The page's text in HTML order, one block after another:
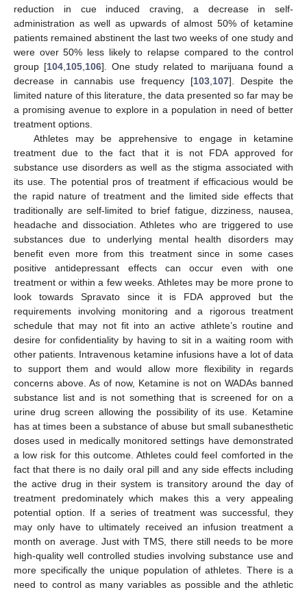
reduction in cue induced craving, a decrease in self-
administration as well as upwards of almost 50% of ketamine
patients remained abstinent the last two weeks of one study and
were over 50% less likely to relapse compared to the control
group [104, 105, 106]. One study related to marijuana found a
decrease in cannabis use frequency [103 107]. Despite the
limited nature of this literature, the data presented so far may be
a promising avenue to explore in a population in need of better
treatment options.
Athletes may be apprehensive to engage in ketamine
treatment due to the fact that it is not FDA approved for
substance use disorders as well as the stigma associated with
its use. The potential pros of treatment if efficacious would be
the rapid nature of treatment and the limited side effects that
traditionally are self-limited to brief fatigue, dizziness, nausea,
headache and dissociation. Athletes who are triggered to use
substances due to underlying mental health disorders may
benefit even more from this treatment since in some cases
positive antidepressant effects can occur even with one
treatment or within a few weeks. Athletes may be more prone to
look towards Spravato since it is FDA approved but the
requirements involving monitoring and a rigorous treatment
schedule that may not fit into an active athlete’s routine and
desire for confidentiality by having to sit in a waiting room with
other patients. Intravenous ketamine infusions have a lot of data
to support them and would allow more flexibility in regards
concerns above. As of now, Ketamine is not on WADAs banned
substance list and is not something that is screened for on a
urine drug screen allowing the possibility of its use. Ketamine
has at times been a substance of abuse but small subanesthetic
doses used in medically monitored settings have demonstrated
a low risk for this outcome. Athletes could feel comforted in the
fact that there is no daily oral pill and any side effects including
the active drug in their system is transitory around the day of
treatment predominately which makes this a very appealing
potential option. If a series of treatment was successful, they
may only have to ultimately received an infusion treatment a
month on average. Just with TMS, there still needs to be more
high-quality well controlled studies involving substance use and
more specifically the unique population of athletes. There is a
need to control as many variables as possible and the athletic